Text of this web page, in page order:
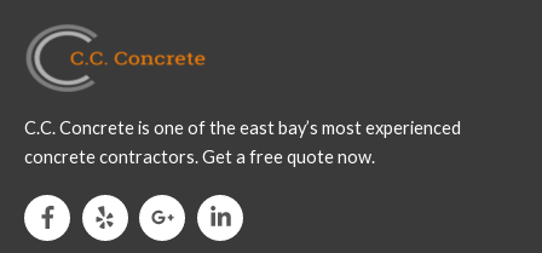
C.C. Concrete is one of the east bay’s most experienced
concrete contractors. Get a free quote now.